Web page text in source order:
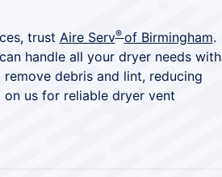
trust Aire Serv®of Birmingham.
handle all your dryer needs with
debris and lint, reducing
us for reliable dryer vent